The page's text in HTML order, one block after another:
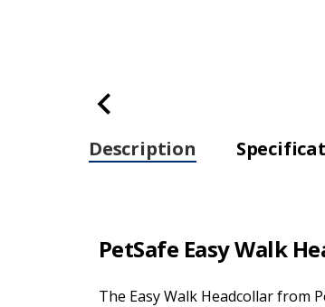
Description
PetSafe Easy Walk
The Easy Walk Headcollar from